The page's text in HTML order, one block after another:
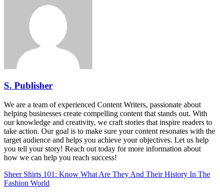
S. Publisher
We are a team of experienced Content Writers, passionate about
helping businesses create compelling content that stands out. With
our knowledge and creativity, we craft stories that inspire readers to
take action. Our goal is to make sure your content resonates with the
target audience and helps you achieve your objectives. Let us help
you tell your story! Reach out today for more information about
how we can help you reach success!
Sheer Shirts 101: Know What Are They And Their History In The
Fashion World